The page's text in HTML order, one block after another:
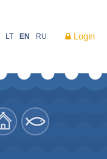
Login
RU
EN
LT